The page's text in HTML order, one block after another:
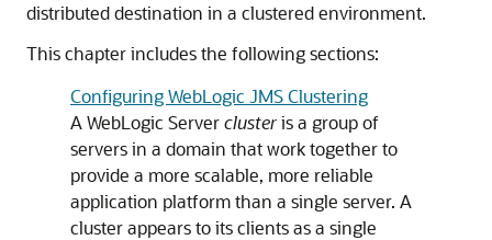
distributed destination in a clustered environment.
This chapter includes the following sections:
Configuring WebLogic JMS Clustering
A WebLogic Serverclusteris a group of
servers in a domain that work together to
provide a more scalable, more reliable
application platform than a single server. A
cluster appears to its clients as a single